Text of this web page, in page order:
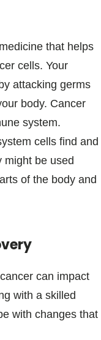
that helps
cells. Your
attacking germs
body. Cancer
system.
cells find and
might be used
of the body and
can impact
with a skilled
with changes that